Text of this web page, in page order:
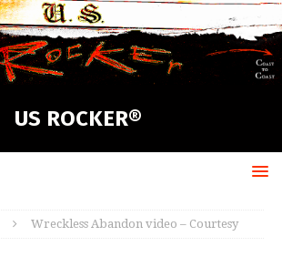
US ROCKER®
Wreckless Abandon video – Courtesy